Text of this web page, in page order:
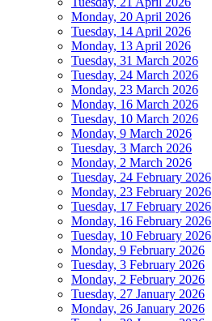
Monday, 20 April 2026
Tuesday, 14 April 2026
Monday, 13 April 2026
Tuesday, 31 March 2026
Tuesday, 24 March 2026
Monday, 23 March 2026
Monday, 16 March 2026
Tuesday, 10 March 2026
Monday, 9 March 2026
Tuesday, 3 March 2026
Monday, 2 March 2026
Tuesday, 24 February 2026
Monday, 23 February 2026
Tuesday, 17 February 2026
Monday, 16 February 2026
Tuesday, 10 February 2026
Monday, 9 February 2026
Tuesday, 3 February 2026
Monday, 2 February 2026
Tuesday, 27 January 2026
Monday, 26 January 2026